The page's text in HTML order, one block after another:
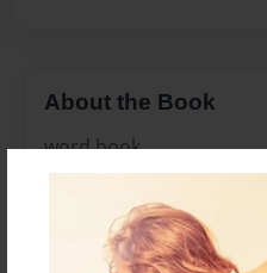
About the Book
word book
Features & Details